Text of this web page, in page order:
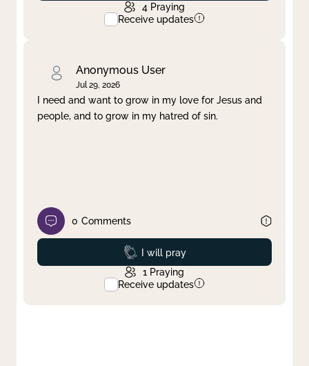
4 Praying
Receive updates
Anonymous User
Jul 29, 2026
I need and want to grow in my love for Jesus and
people, and to grow in my hatred of sin.
0 Comments
Prayed
I will pray
1 Praying
Receive updates